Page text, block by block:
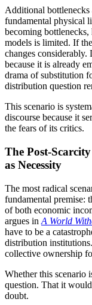
Additional bottlenecks
fundamental physical
becoming
models is limited. If
changes considerably.
because it is already
drama of substitution
distribution question
This scenario is
discourse because it
the fears of its critics.
The Post-
as Necessity
The most radical
fundamental premise:
of both economic
argues in A World
have to be a
distribution
collective ownership
Whether this scenario
question. That it
doubt.